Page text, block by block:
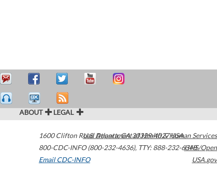
ABOUT LEGAL
1600 Clifton Road Atlanta,GA30329-4027USA
800-CDC-INFO (800-232-4636), TTY: 888-232-6348
Email CDC-INFO
U.S. Department of Health & Human Services
HHS/Open
USA.gov